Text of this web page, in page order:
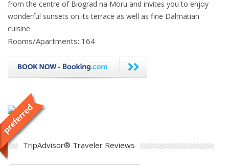
from the centre of Biograd na Moru and invites you to enjoy
wonderful sunsets on its terrace as well as fine Dalmatian
cuisine.
Rooms/Apartments: 164
TripAdvisor® Traveler Reviews